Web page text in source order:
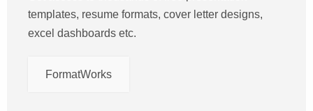
templates, resume formats, cover letter designs,
excel dashboards etc.
FormatWorks